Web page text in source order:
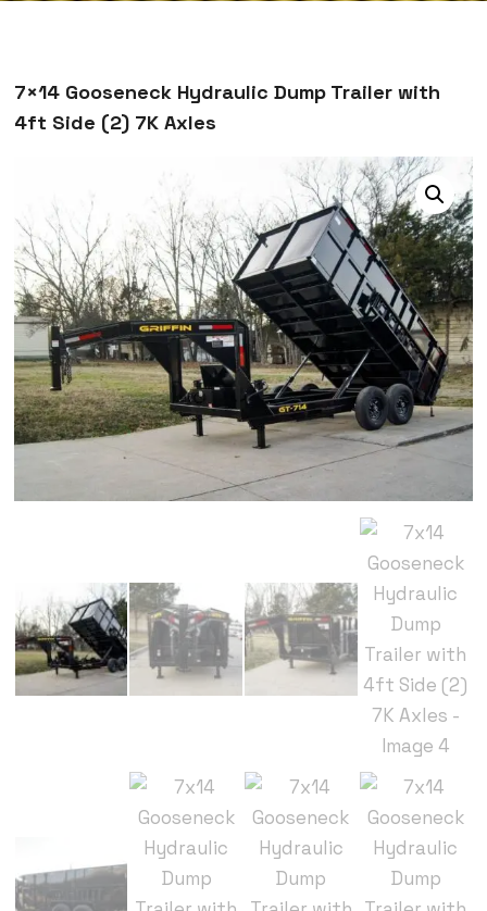
7×14 Gooseneck Hydraulic Dump Trailer with
4ft Side (2) 7K Axles